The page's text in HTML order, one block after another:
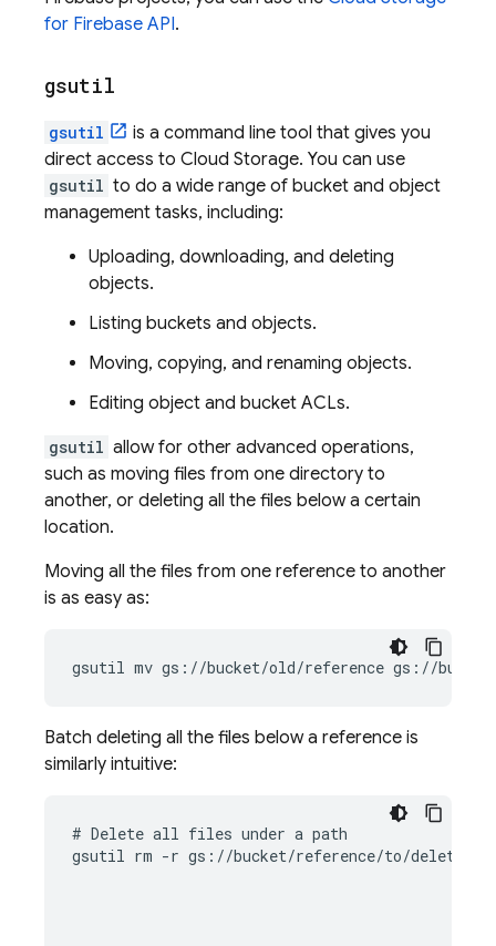
for Firebase API.
gsutil
gsutil
is a command line tool that gives you
direct access to Cloud Storage. You can use
gsutil to do a wide range of bucket and object
management tasks, including:
Uploading, downloading, and deleting
objects.
Listing buckets and objects.
Moving, copying, and renaming objects.
Editing object and bucket ACLs.
gsutil allow for other advanced operations,
such as moving files from one directory to
another, or deleting all the files below a certain
location.
Moving all the files from one reference to another
is as easy as:
gsutil mv gs://bucket/old/reference gs://bucket/
Batch deleting all the files below a reference is
similarly intuitive:
# Delete all files under a path
gsutil rm -r gs://bucket/reference/to/delete